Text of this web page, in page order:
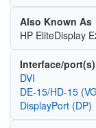
Also Known As
HP EliteDisplay
Interface/port(s)
DVI
DE-15/HD-15
DisplayPort (DP)